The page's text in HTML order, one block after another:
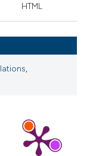
HTML
,